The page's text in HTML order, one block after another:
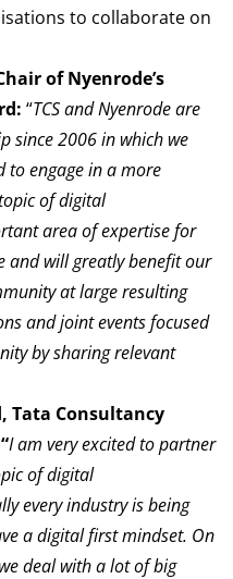
to collaborate on
of Nyenrode’s
“TCS and Nyenrode are
since 2006 in which we
to engage in a more
of digital
area of expertise for
and will greatly benefit our
at large resulting
and joint events focused
by sharing relevant
Tata Consultancy
I am very excited to partner
of digital
every industry is being
a digital first mindset. On
deal with a lot of big